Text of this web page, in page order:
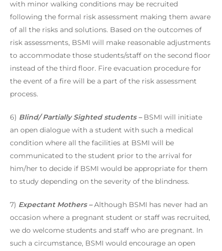
with minor walking conditions may be recruited
following the formal risk assessment making them aware
of all the risks and solutions. Based on the outcomes of
risk assessments, BSMI will make reasonable adjustments
to accommodate those students/staff on the second floor
instead of the third floor. Fire evacuation procedure for
the event of a fire will be a part of the risk assessment
process.
6) Blind/ Partially Sighted students –BSMI will initiate
an open dialogue with a student with such a medical
condition where all the facilities at BSMI will be
communicated to the student prior to the arrival for
him/her to decide if BSMI would be appropriate for them
to study depending on the severity of the blindness.
7) Expectant Mothers –Although BSMI has never had an
occasion where a pregnant student or staff was recruited,
we do welcome students and staff who are pregnant. In
such a circumstance, BSMI would encourage an open